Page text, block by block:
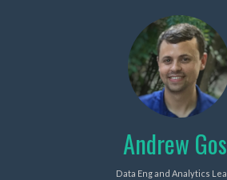
Andrew
Data Eng and Analytics